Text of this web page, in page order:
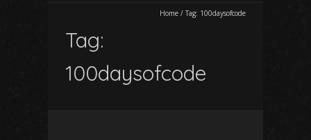
Home / Tag: 100daysofcode
Tag:
100daysofcode